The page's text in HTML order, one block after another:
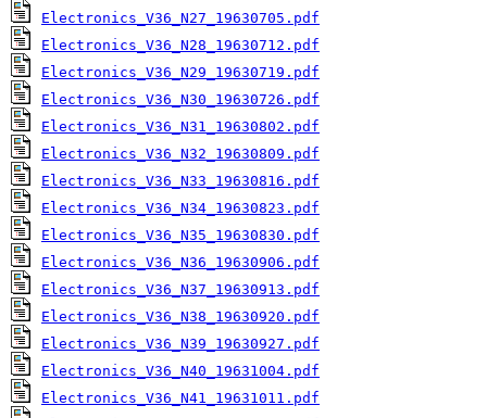
Electronics_V36_N27_19630705.pdf
Electronics_V36_N28_19630712.pdf
Electronics_V36_N29_19630719.pdf
Electronics_V36_N30_19630726.pdf
Electronics_V36_N31_19630802.pdf
Electronics_V36_N32_19630809.pdf
Electronics_V36_N33_19630816.pdf
Electronics_V36_N34_19630823.pdf
Electronics_V36_N35_19630830.pdf
Electronics_V36_N36_19630906.pdf
Electronics_V36_N37_19630913.pdf
Electronics_V36_N38_19630920.pdf
Electronics_V36_N39_19630927.pdf
Electronics_V36_N40_19631004.pdf
Electronics_V36_N41_19631011.pdf